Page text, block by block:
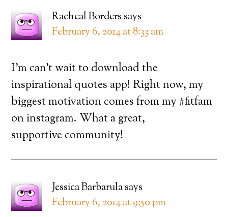
Racheal Borders says
February 6, 2014 at 8:33 am
I’m can’t wait to download the
inspirational quotes app! Right now, my
biggest motivation comes from my #fitfam
on instagram. What a great,
supportive community!
Jessica Barbarulasays
February 6, 2014 at 9:50 pm